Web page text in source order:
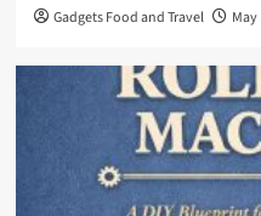
Gadgets Food and Travel May